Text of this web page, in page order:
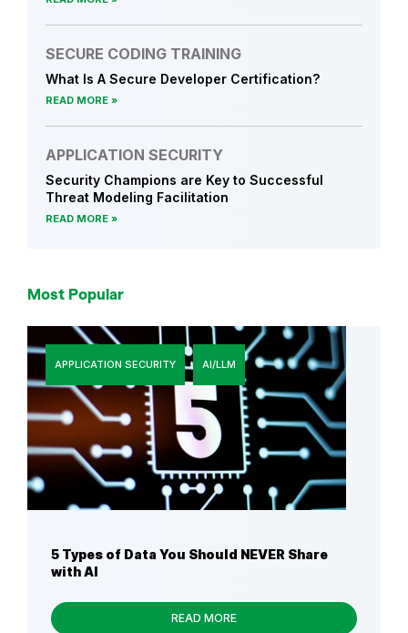
SECURE CODING TRAINING
What Is A Secure Developer Certification?
READ MORE
APPLICATION SECURITY
Security Champions are Key to Successful
Threat Modeling Facilitation
READ MORE
Most Popular
APPLICATION SECURITY AI/LLM
5 Types of Data You Should NEVER Share
with AI
READ MORE